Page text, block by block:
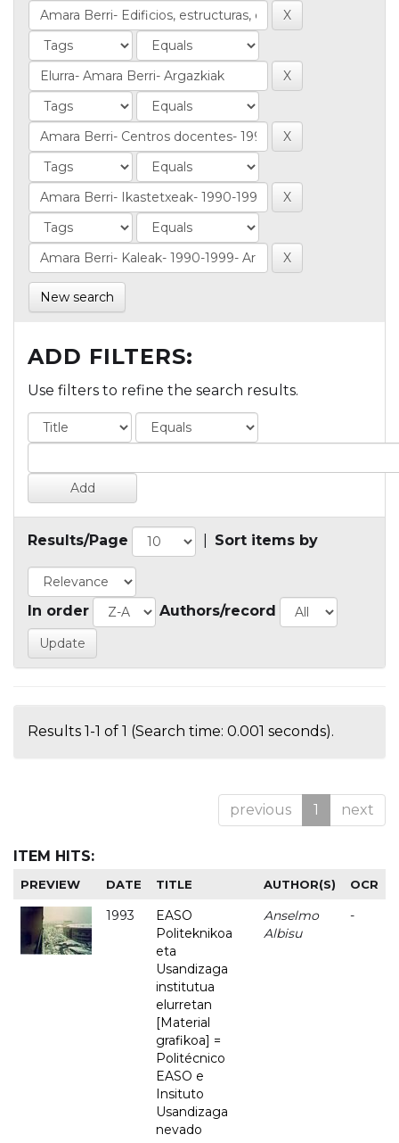
New search
ADD FILTERS:
Use filters to refine the search results.
Results/Page Sort items by
In order Authors/record
Results 1-1 of 1 (Search time: 0.001 seconds).
previous 1 next
ITEM HITS:
PREVIEW DATE TITLE AUTHOR(S) OCR
1993
EASO
Politeknikoa
eta
Usandizaga
institutua
elurretan
[Material
grafikoa] =
Politécnico
EASO e
Insituto
Usandizaga
nevado
Anselmo
Albisu
-